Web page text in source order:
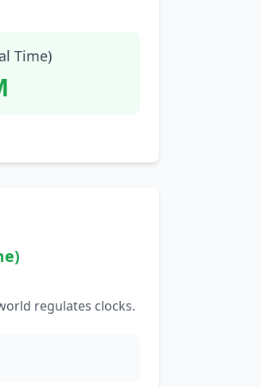
Time)
regulates clocks.